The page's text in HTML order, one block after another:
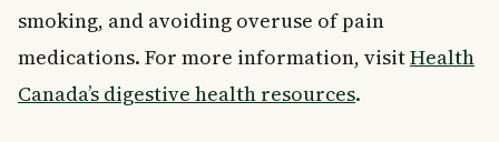
smoking, and avoiding overuse of pain
medications. For more information, visitHealth
Canada’s digestive health resources.